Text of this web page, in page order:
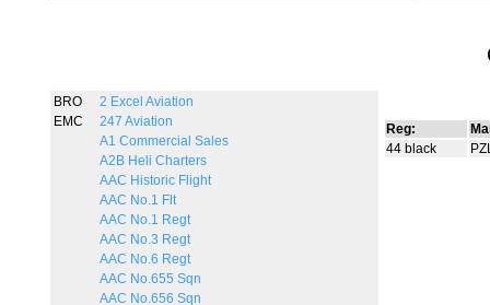
BRO
2 Excel Aviation
EMC
247 Aviation
A1 Commercial Sales
A2B Heli Charters
AAC Historic Flight
AAC No.1 Flt
AAC No.1 Regt
AAC No.3 Regt
AAC No.6 Regt
AAC No.655 Sqn
AAC No.656 Sqn
Reg:
44 black